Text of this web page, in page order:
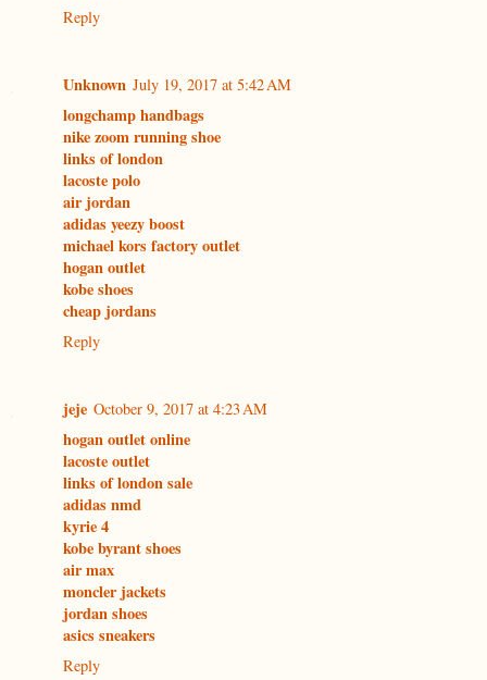
Reply
Unknown July 19, 2017 at 5:42 AM
longchamp handbags
nike zoom running shoe
links of london
lacoste polo
air jordan
adidas yeezy boost
michael kors factory outlet
hogan outlet
kobe shoes
cheap jordans
Reply
jeje October 9, 2017 at 4:23 AM
hogan outlet online
lacoste outlet
links of london sale
adidas nmd
kyrie 4
kobe byrant shoes
air max
moncler jackets
jordan shoes
asics sneakers
Reply